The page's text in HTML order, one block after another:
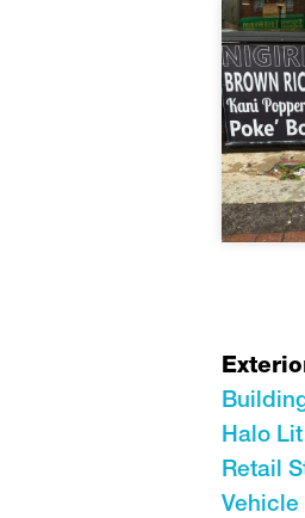
Halo
Retail
Vehicle